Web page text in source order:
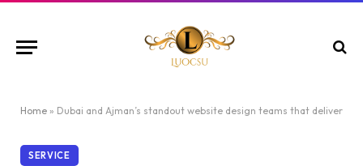
Home » Dubai and Ajman’s standout website design teams that deliver
SERVICE